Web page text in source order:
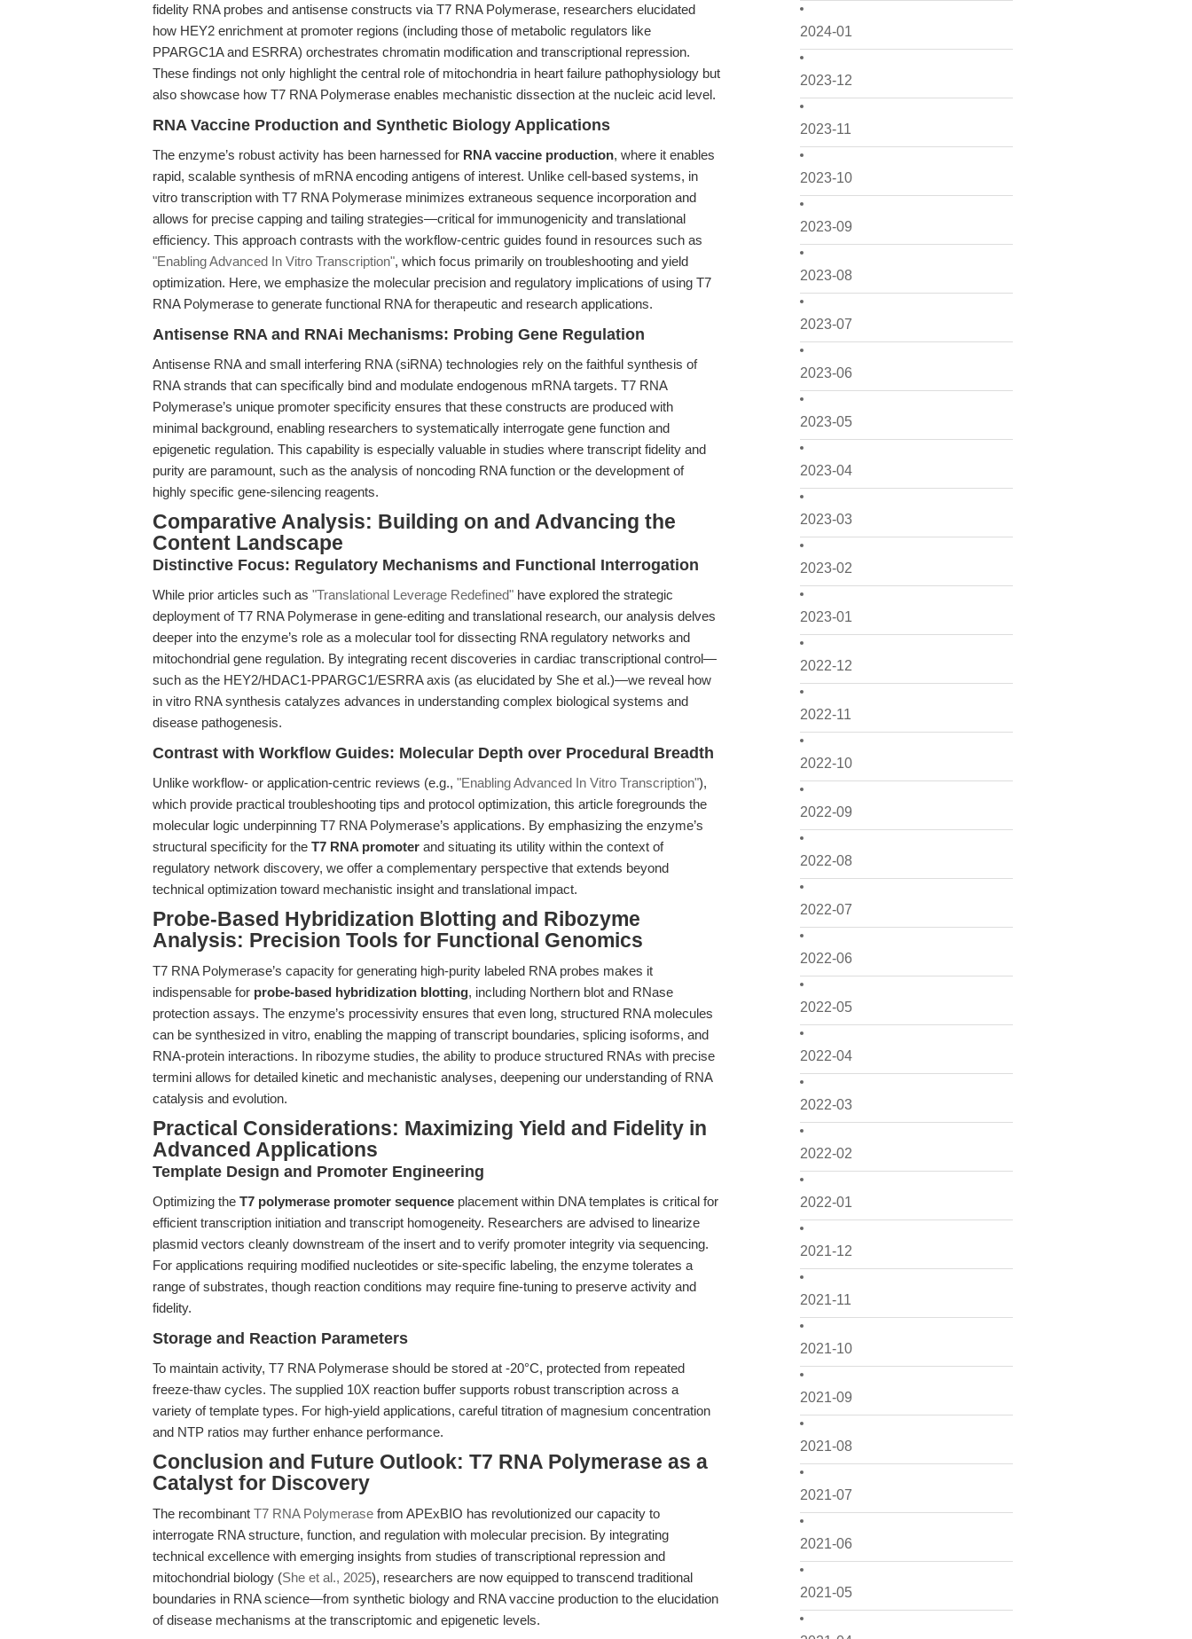
2024-01
2023-12
2023-11
2023-10
2023-09
2023-08
2023-07
2023-06
2023-05
2023-04
2023-03
2023-02
2023-01
2022-12
2022-11
2022-10
2022-09
2022-08
2022-07
2022-06
2022-05
2022-04
2022-03
2022-02
2022-01
2021-12
2021-11
2021-10
2021-09
2021-08
2021-07
2021-06
2021-05
fidelity RNA probes and antisense constructs via T7 RNA Polymerase, researchers elucidated
how HEY2 enrichment at promoter regions (including those of metabolic regulators like
PPARGC1A and ESRRA) orchestrates chromatin modification and transcriptional repression.
These findings not only highlight the central role of mitochondria in heart failure pathophysiology but
also showcase how T7 RNA Polymerase enables mechanistic dissection at the nucleic acid level.
RNA Vaccine Production and Synthetic Biology Applications
The enzyme’s robust activity has been harnessed for RNA vaccine production, where it enables
rapid, scalable synthesis of mRNA encoding antigens of interest. Unlike cell-based systems, in
vitro transcription with T7 RNA Polymerase minimizes extraneous sequence incorporation and
allows for precise capping and tailing strategies—critical for immunogenicity and translational
efficiency. This approach contrasts with the workflow-centric guides found in resources such as
"Enabling Advanced In Vitro Transcription", which focus primarily on troubleshooting and yield
optimization. Here, we emphasize the molecular precision and regulatory implications of using T7
RNA Polymerase to generate functional RNA for therapeutic and research applications.
Antisense RNA and RNAi Mechanisms: Probing Gene Regulation
Antisense RNA and small interfering RNA (siRNA) technologies rely on the faithful synthesis of
RNA strands that can specifically bind and modulate endogenous mRNA targets. T7 RNA
Polymerase’s unique promoter specificity ensures that these constructs are produced with
minimal background, enabling researchers to systematically interrogate gene function and
epigenetic regulation. This capability is especially valuable in studies where transcript fidelity and
purity are paramount, such as the analysis of noncoding RNA function or the development of
highly specific gene-silencing reagents.
Comparative Analysis: Building on and Advancing the
Content Landscape
Distinctive Focus: Regulatory Mechanisms and Functional Interrogation
While prior articles such as "Translational Leverage Redefined" have explored the strategic
deployment of T7 RNA Polymerase in gene-editing and translational research, our analysis delves
deeper into the enzyme’s role as a molecular tool for dissecting RNA regulatory networks and
mitochondrial gene regulation. By integrating recent discoveries in cardiac transcriptional control—
such as the HEY2/HDAC1-PPARGC1/ESRRA axis (as elucidated by She et al.)—we reveal how
in vitro RNA synthesis catalyzes advances in understanding complex biological systems and
disease pathogenesis.
Contrast with Workflow Guides: Molecular Depth over Procedural Breadth
Unlike workflow- or application-centric reviews (e.g., "Enabling Advanced In Vitro Transcription"),
which provide practical troubleshooting tips and protocol optimization, this article foregrounds the
molecular logic underpinning T7 RNA Polymerase’s applications. By emphasizing the enzyme’s
structural specificity for the T7 RNA promoter and situating its utility within the context of
regulatory network discovery, we offer a complementary perspective that extends beyond
technical optimization toward mechanistic insight and translational impact.
Probe-Based Hybridization Blotting and Ribozyme
Analysis: Precision Tools for Functional Genomics
T7 RNA Polymerase’s capacity for generating high-purity labeled RNA probes makes it
indispensable for probe-based hybridization blotting, including Northern blot and RNase
protection assays. The enzyme’s processivity ensures that even long, structured RNA molecules
can be synthesized in vitro, enabling the mapping of transcript boundaries, splicing isoforms, and
RNA-protein interactions. In ribozyme studies, the ability to produce structured RNAs with precise
termini allows for detailed kinetic and mechanistic analyses, deepening our understanding of RNA
catalysis and evolution.
Practical Considerations: Maximizing Yield and Fidelity in
Advanced Applications
Template Design and Promoter Engineering
Optimizing the T7 polymerase promoter sequence placement within DNA templates is critical for
efficient transcription initiation and transcript homogeneity. Researchers are advised to linearize
plasmid vectors cleanly downstream of the insert and to verify promoter integrity via sequencing.
For applications requiring modified nucleotides or site-specific labeling, the enzyme tolerates a
range of substrates, though reaction conditions may require fine-tuning to preserve activity and
fidelity.
Storage and Reaction Parameters
To maintain activity, T7 RNA Polymerase should be stored at -20°C, protected from repeated
freeze-thaw cycles. The supplied 10X reaction buffer supports robust transcription across a
variety of template types. For high-yield applications, careful titration of magnesium concentration
and NTP ratios may further enhance performance.
Conclusion and Future Outlook: T7 RNA Polymerase as a
Catalyst for Discovery
The recombinant T7 RNA Polymerase from APExBIO has revolutionized our capacity to
interrogate RNA structure, function, and regulation with molecular precision. By integrating
technical excellence with emerging insights from studies of transcriptional repression and
mitochondrial biology (She et al., 2025), researchers are now equipped to transcend traditional
boundaries in RNA science—from synthetic biology and RNA vaccine production to the elucidation
of disease mechanisms at the transcriptomic and epigenetic levels.